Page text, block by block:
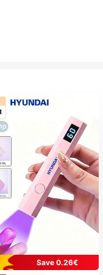
Save 0.26€